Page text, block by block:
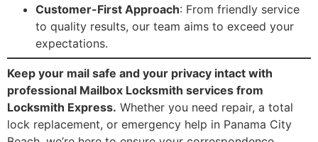
Customer-First Approach: From friendly service
to quality results, our team aims to exceed your
expectations.
Keep your mail safe and your privacy intact with
professional Mailbox Locksmith services from
Locksmith Express. Whether you need repair, a total
lock replacement, or emergency help in Panama City